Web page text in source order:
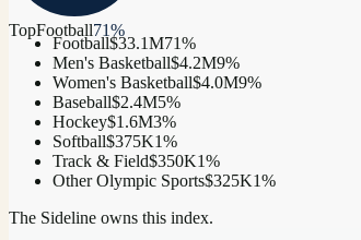
TopFootball71%
Football$33.1M71%
Men's Basketball$4.2M9%
Women's Basketball$4.0M9%
Baseball$2.4M5%
Hockey$1.6M3%
Softball$375K1%
Track & Field$350K1%
Other Olympic Sports$325K1%
The Sideline owns this index.